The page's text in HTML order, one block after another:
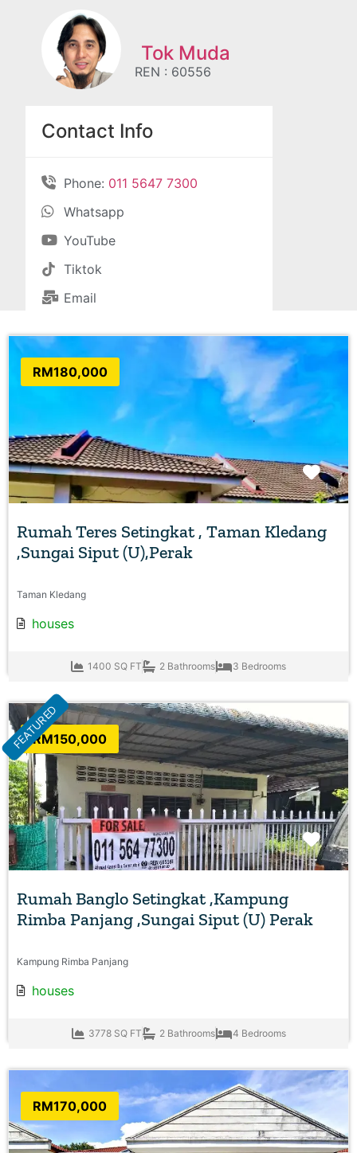
Tok Muda
REN : 60556
Contact Info
Phone: 011 5647 7300
Whatsapp
YouTube
Tiktok
Email
RM180,000
Rumah Teres Setingkat , Taman Kledang
,Sungai Siput (U),Perak
Taman Kledang
houses
1400 SQ FT 2 Bathrooms 3 Bedrooms
RM150,000
FEATURED
Rumah Banglo Setingkat ,Kampung
Rimba Panjang ,Sungai Siput (U) Perak
Kampung Rimba Panjang
houses
3778 SQ FT 2 Bathrooms 4 Bedrooms
RM170,000